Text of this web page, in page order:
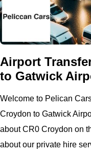
Airport
to Gatwick
Welcome to Pelican
Croydon to Gatwick
aboutCR0 Croydon on
about our private hire